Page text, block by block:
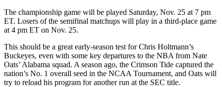
The championship game will be played Saturday, Nov. 25 at 7 pm
ET. Losers of the semifinal matchups will play in a third-place game
at 4 pm ET on Nov. 25.
This should be a great early-season test for Chris Holtmann’s
Buckeyes, even with some key departures to the NBA from Nate
Oats’ Alabama squad. A season ago, the Crimson Tide captured the
nation’s No. 1 overall seed in the NCAA Tournament, and Oats will
try to reload his program for another run at the SEC title.